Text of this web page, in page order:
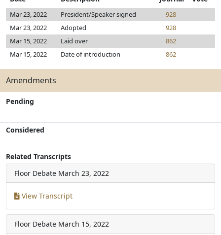
Mar 23, 2022 President/Speaker signed
928
Mar 23, 2022
Adopted
928
Mar 15, 2022
Laid over
862
Mar 15, 2022
Date of introduction 862
Amendments
Pending
Considered
Related Transcripts
Floor Debate March 23, 2022
View Transcript
Floor Debate March 15, 2022